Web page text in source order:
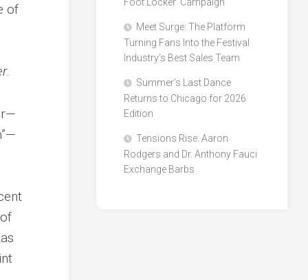
of
.
Foot Locker’ Campaign
Meet Surge: The Platform
Turning Fans Into the Festival
Industry’s Best Sales Team
Summer’s Last Dance
Returns to Chicago for 2026
Edition
Tensions Rise: Aaron
Rodgers and Dr. Anthony Fauci
Exchange Barbs